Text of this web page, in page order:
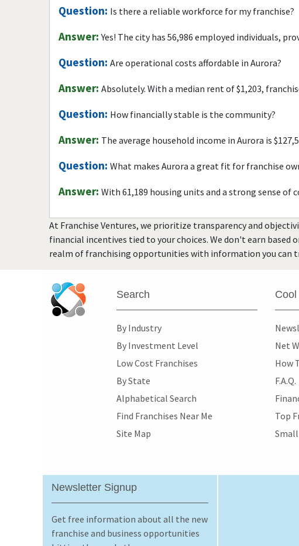
Question: Is there a reliable workforce for my franchise?
Answer: Yes! The city has 56,986 employed individuals,
Question: Are operational costs affordable in Aurora?
Answer: Absolutely. With a median rent of $1,203,
Question: How financially stable is the community?
Answer: The average household income in Aurora is
Question: What makes Aurora a great fit for franchise
Answer: With 61,189 housing units and a strong sense
At Franchise Ventures, we prioritize transparency and
financial incentives tied to your choices. We don't earn
realm of franchising opportunities with information you can
Search
By Industry
By Investment Level
Low Cost Franchises
By State
Alphabetical Search
Find Franchises Near Me
Site Map
Net
How
F.A.Q.
Top
Newsletter Signup
Get free information about all the new
franchise and business opportunities